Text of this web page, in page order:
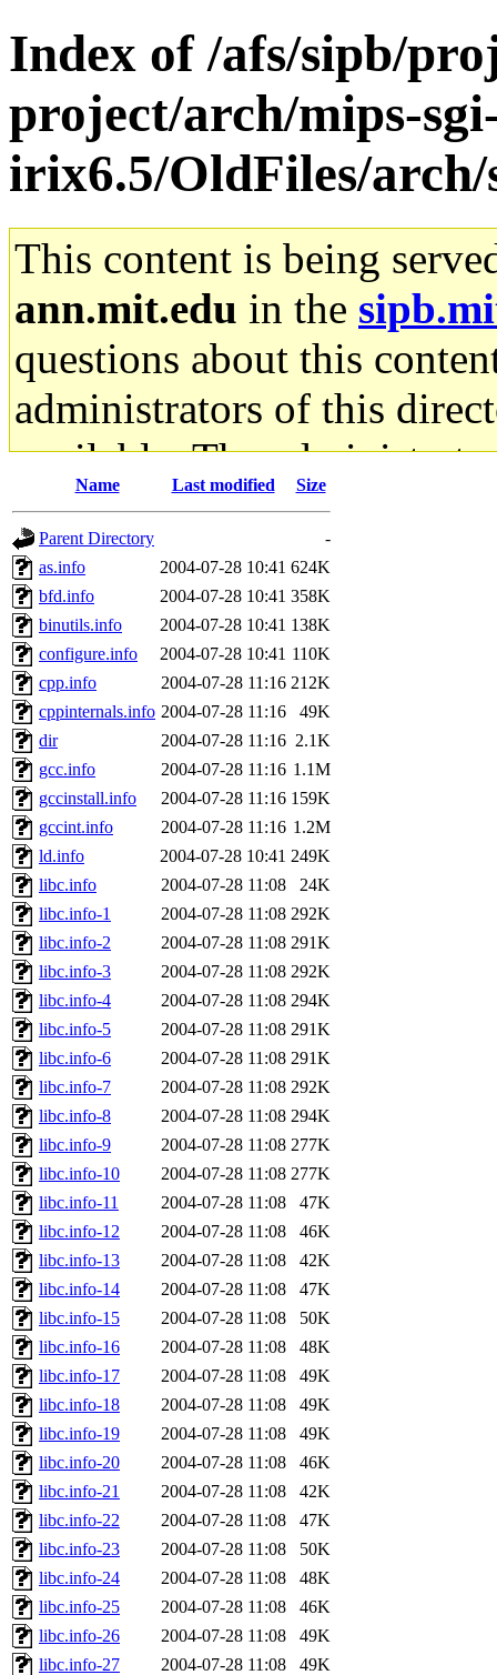
Index of /afs/sipb/
project/arch/mips-
irix6.5/OldFiles/arch/
This content is being
ann.mit.edu in the
questions about this
administrators of this
available. The
gateway are not
ability to remove it.
The administrators of this
system:administrators
mhpower.root,
cfox.root, asedeno.root,
kaduk.root,
jbarnoldof sipb.mit.edu
Name Last modified Size
Parent Directory
-
as.info
2004-07-28 10:41 624K
bfd.info
2004-07-28 10:41 358K
binutils.info
2004-07-28 10:41 138K
configure.info
2004-07-28 10:41 110K
cpp.info
2004-07-28 11:16 212K
cppinternals.info 2004-07-28 11:16
49K
dir
2004-07-28 11:16 2.1K
gcc.info
2004-07-28 11:16 1.1M
gccinstall.info
2004-07-28 11:16 159K
gccint.info
2004-07-28 11:16 1.2M
ld.info
2004-07-28 10:41 249K
libc.info
2004-07-28 11:08
24K
libc.info-1
2004-07-28 11:08 292K
libc.info-2
2004-07-28 11:08 291K
libc.info-3
2004-07-28 11:08 292K
libc.info-4
2004-07-28 11:08 294K
libc.info-5
2004-07-28 11:08 291K
libc.info-6
2004-07-28 11:08 291K
libc.info-7
2004-07-28 11:08 292K
libc.info-8
2004-07-28 11:08 294K
libc.info-9
2004-07-28 11:08 277K
libc.info-10
2004-07-28 11:08 277K
libc.info-11
2004-07-28 11:08
47K
libc.info-12
2004-07-28 11:08
46K
libc.info-13
2004-07-28 11:08
42K
libc.info-14
2004-07-28 11:08
47K
libc.info-15
2004-07-28 11:08
50K
libc.info-16
2004-07-28 11:08
48K
libc.info-17
2004-07-28 11:08
49K
libc.info-18
2004-07-28 11:08
49K
libc.info-19
2004-07-28 11:08
49K
libc.info-20
2004-07-28 11:08
46K
libc.info-21
2004-07-28 11:08
42K
libc.info-22
2004-07-28 11:08
47K
libc.info-23
2004-07-28 11:08
50K
libc.info-24
2004-07-28 11:08
48K
libc.info-25
2004-07-28 11:08
46K
libc.info-26
2004-07-28 11:08
49K
libc.info-27
2004-07-28 11:08
49K